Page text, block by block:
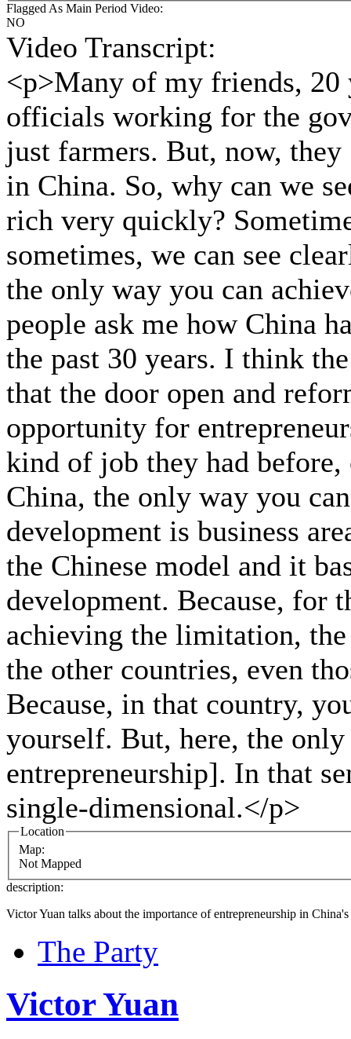
Flagged As Main Period Video:
NO
Video Transcript:
<p>Many of my friends, 20
officials working for the
just farmers. But, now,
in China. So, why can we
rich very quickly?
sometimes, we can see
the only way you can
people ask me how China
the past 30 years. I think
that the door open and
opportunity for
kind of job they had
China, the only way you
development is business
the Chinese model and it
development. Because, for
achieving the limitation,
the other countries, even
Because, in that country,
yourself. But, here, the
entrepreneurship]. In that
single-dimensional.</p>
Location
Map:
Not Mapped
description:
Victor Yuan talks about the importance of entrepreneurship in
The Party
Victor Yuan